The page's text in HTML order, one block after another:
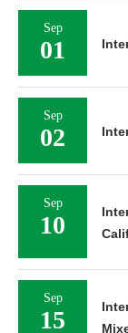
Sep
01
Sep
02
Sep
10
Sep
15